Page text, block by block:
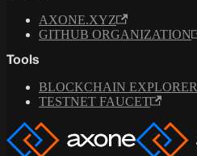
AXONE.XYZ
GITHUB ORGANIZATION
Tools
BLOCKCHAIN EXPLORER
TESTNET FAUCET